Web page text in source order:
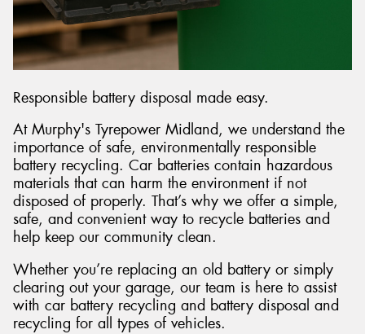
Responsible battery disposal made easy.
At Murphy's Tyrepower Midland, we understand the
importance of safe, environmentally responsible
battery recycling. Car batteries contain hazardous
materials that can harm the environment if not
disposed of properly. That’s why we offer a simple,
safe, and convenient way to recycle batteries and
help keep our community clean.
Whether you’re replacing an old battery or simply
clearing out your garage, our team is here to assist
with car battery recycling and battery disposal and
recycling for all types of vehicles.